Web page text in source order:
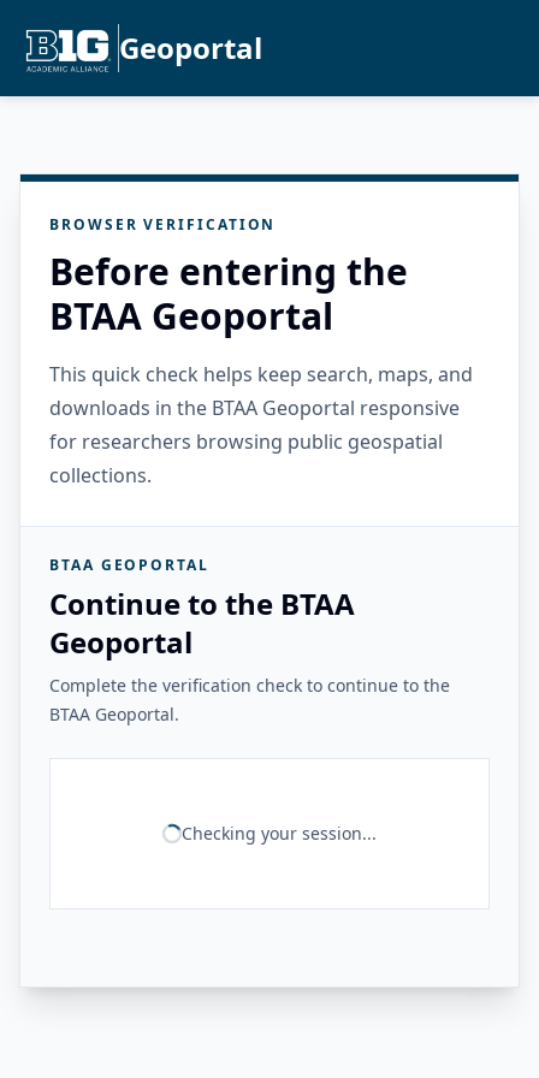
Geoportal
BROWSER VERIFICATION
Before entering the
BTAA Geoportal
This quick check helps keep search, maps, and
downloads in the BTAA Geoportal responsive
for researchers browsing public geospatial
collections.
BTAA GEOPORTAL
Continue to the BTAA
Geoportal
Complete the verification check to continue to the
BTAA Geoportal.
Checking your session...